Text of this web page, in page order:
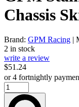
Chassis
Brand: GPM Racing |
2 in stock
write a review
$51.24
or 4 fortnightly